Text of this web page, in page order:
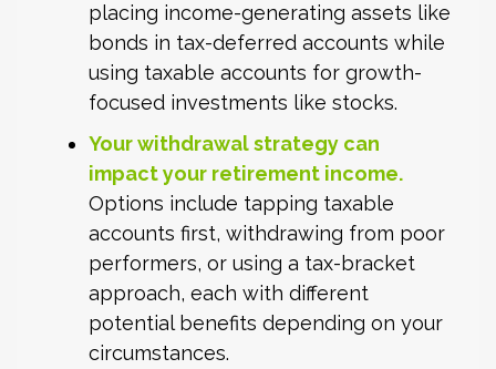
placing income-generating assets like
bonds in tax-deferred accounts while
using taxable accounts for growth-
focused investments like stocks.
Your withdrawal strategy can
impact your retirement income.
Options include tapping taxable
accounts first, withdrawing from poor
performers, or using a tax-bracket
approach, each with different
potential benefits depending on your
circumstances.